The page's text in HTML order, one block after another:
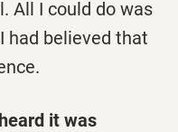
All I could do was
had believed that
it was